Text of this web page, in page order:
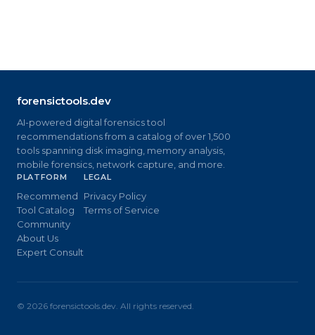
forensictools.dev
AI-powered digital forensics tool
recommendations from a catalog of over 1,500
tools spanning disk imaging, memory analysis,
mobile forensics, network capture, and more.
PLATFORM
Recommend
Tool Catalog
Community
About Us
Expert Consult
LEGAL
Privacy Policy
Terms of Service
© 2026 forensictools.dev. All rights reserved.